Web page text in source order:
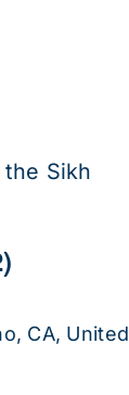
the Sikh
CA, United